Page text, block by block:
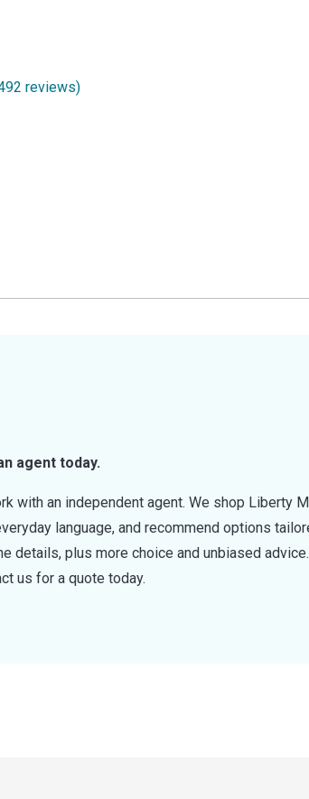
reviews)
agent today.
with an independent agent. We shop Liberty
language, and recommend options
details, plus more choice and unbiased
us for a quote today.